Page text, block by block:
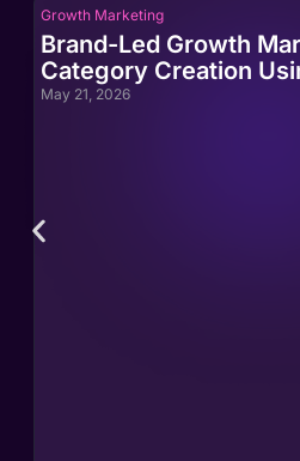
Growth Marketing
Brand-Led Growth
Category Creation
May 21, 2026